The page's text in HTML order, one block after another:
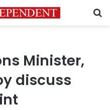
Minister,
discuss